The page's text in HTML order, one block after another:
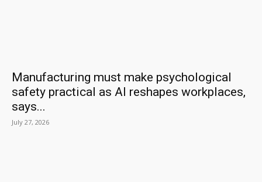
Manufacturing must make psychological
safety practical as AI reshapes workplaces,
says...
July 27, 2026